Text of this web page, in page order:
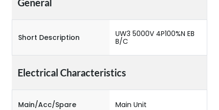
General
Short Description
UW3 5000V 4P100%N EB
B/C
Electrical Characteristics
Main/Acc/Spare Main Unit